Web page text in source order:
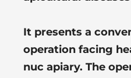
It presents a
operation facing
nuc apiary. The